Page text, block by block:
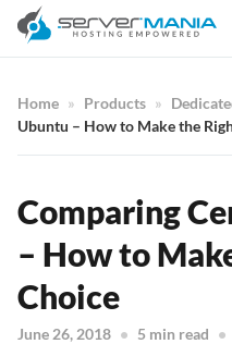
Home Products
Ubuntu – How to Make the
Comparing
– How to
Choice
June 26, 2018 5 min read